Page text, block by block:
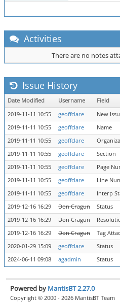
Activities
There are no notes
Issue History
Date Modified Username Field
2019-11-11 10:55
geoffclare
New
2019-11-11 10:55
geoffclare Name
2019-11-11 10:55
geoffclare
2019-11-11 10:55
geoffclare Section
2019-11-11 10:55
geoffclare Page
2019-11-11 10:55
geoffclare Line
2019-11-11 10:55
geoffclare Interp
2019-12-16 16:29
Don Cragun Status
2019-12-16 16:29
Don Cragun
2019-12-16 16:29
Don Cragun
Tag
2020-01-29 15:09
geoffclare Status
2024-06-11 09:08
agadmin Status
Powered by MantisBT 2.27.0
Copyright © 2000 - 2026 MantisBT Team